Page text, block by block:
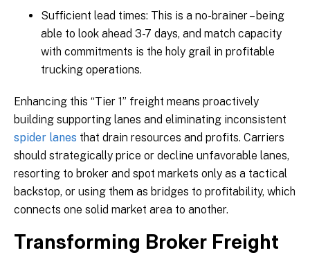
Sufficient lead times: This is a no-brainer – being
able to look ahead 3-7 days, and match capacity
with commitments is the holy grail in profitable
trucking operations.
Enhancing this “Tier 1” freight means proactively
building supporting lanes and eliminating inconsistent
spider lanes that drain resources and profits. Carriers
should strategically price or decline unfavorable lanes,
resorting to broker and spot markets only as a tactical
backstop, or using them as bridges to profitability, which
connects one solid market area to another.
Transforming Broker Freight